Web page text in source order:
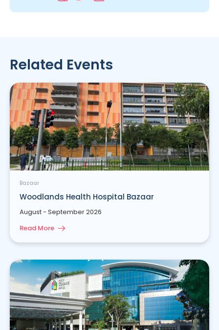
Related Events
Bazaar
Woodlands Health Hospital Bazaar
August - September 2026
Read More